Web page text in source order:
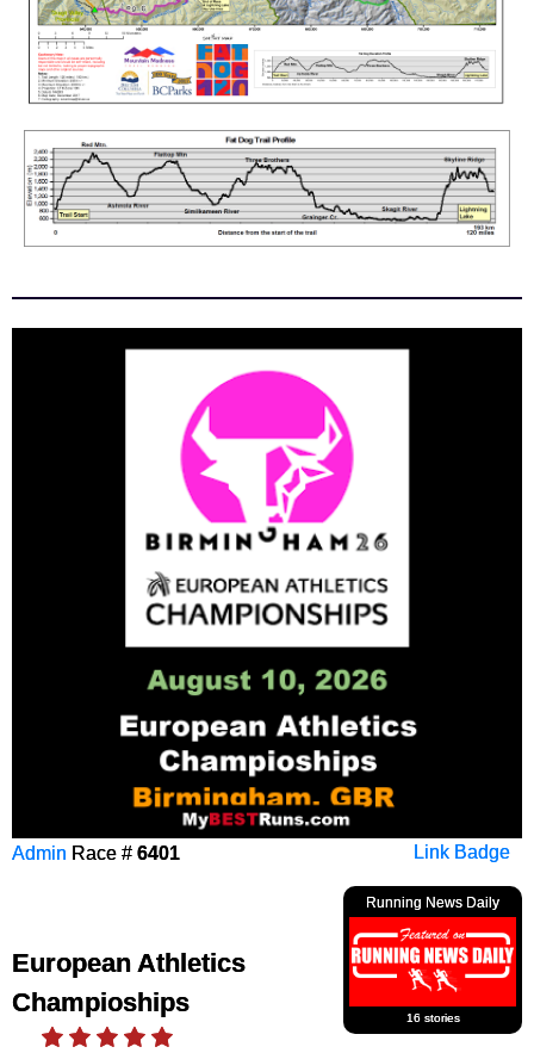
Link Badge
Admin Race # 6401
Running News Daily
16 stories
European Athletics
Champioships